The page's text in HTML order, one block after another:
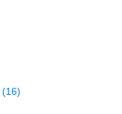
(16)